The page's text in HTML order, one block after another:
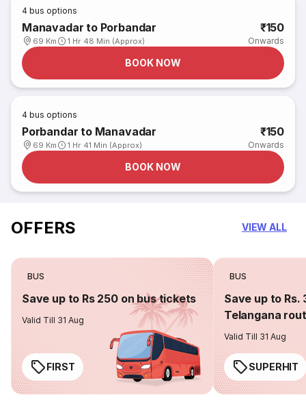
4 bus options
Manavadar to Porbandar
69 Km 1 Hr 48 Min (Approx)
₹150
Onwards
BOOK NOW
4 bus options
Porbandar to Manavadar
69 Km 1 Hr 41 Min (Approx)
₹150
Onwards
BOOK NOW
OFFERS VIEW ALL
BUS
Save up to Rs 250 on bus tickets
Valid Till 31 Aug
FIRST
BUS
Save up to Rs.
Telangana
Valid Till 31 Aug
SUPERHIT